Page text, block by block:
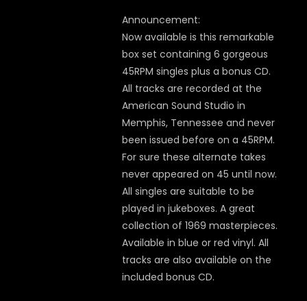
Announcement:
Now available is this remarkable
box set containing 6 gorgeous
45RPM singles plus a bonus CD.
All tracks are recorded at the
American Sound Studio in
Memphis, Tennessee and never
been issued before on a 45RPM.
For sure these alternate takes
never appeared on 45 until now.
All singles are suitable to be
played in jukeboxes. A great
collection of 1969 masterpieces.
Available in blue or red vinyl. All
tracks are also available on the
included bonus CD.